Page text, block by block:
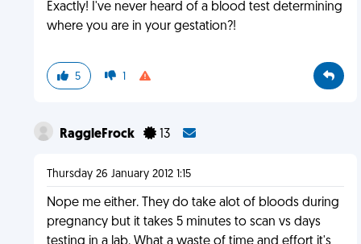
Exactly! I've never heard of a blood test determining
where you are in your gestation?!
5 1
RaggleFrock 13
Thursday 26 January 2012 1:15
Nope me either. They do take alot of bloods during
pregnancy but it takes 5 minutes to scan vs days